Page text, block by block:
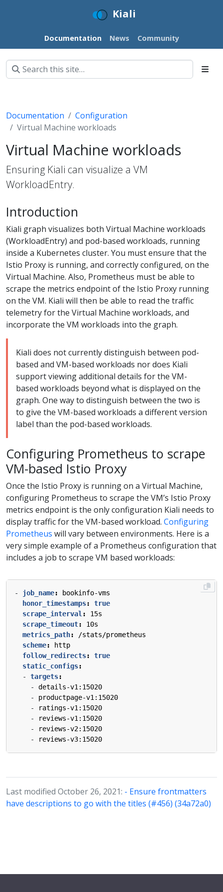
Kiali
Documentation News Community
Documentation
Configuration
Virtual Machine workloads
Virtual Machine workloads
Ensuring Kiali can visualize a VM
WorkloadEntry.
Introduction
Kiali graph visualizes both Virtual Machine workloads
(WorkloadEntry) and pod-based workloads, running
inside a Kubernetes cluster. You must ensure that the
Istio Proxy is running, and correctly configured, on the
Virtual Machine. Also, Prometheus must be able to
scrape the metrics endpoint of the Istio Proxy running
on the VM. Kiali will then be able to read the traffic
telemetry for the Virtual Machine workloads, and
incorporate the VM workloads into the graph.
Kiali does not currently distinguish between pod-
based and VM-based workloads nor does Kiali
support viewing additional details for the VM-
based workloads beyond what is displayed on the
graph. One way to distinguish between the two is
to give the VM-based workloads a different version
label than the pod-based workloads.
Configuring Prometheus to scrape
VM-based Istio Proxy
Once the Istio Proxy is running on a Virtual Machine,
configuring Prometheus to scrape the VM’s Istio Proxy
metrics endpoint is the only configuration Kiali needs to
display traffic for the VM-based workload. Configuring
Prometheus will vary between environments. Here is a
very simple example of a Prometheus configuration that
includes a job to scrape VM based workloads:
- job_name:
bookinfo-vms
honor_timestamps:
true
scrape_interval :
15s
scrape_timeout:
10s
metrics_path:
/stats/prometheus
scheme:
http
follow_redirects:
true
static_configs:
- targets:
- details-v1:15020
- productpage-v1:15020
-
ratings-v1:15020
-
reviews-v1:15020
-
reviews-v2:15020
-
reviews-v3:15020
Last modified October 26, 2021: - Ensure frontmatters
have descriptions to go with the titles (#456) (34a72a0)